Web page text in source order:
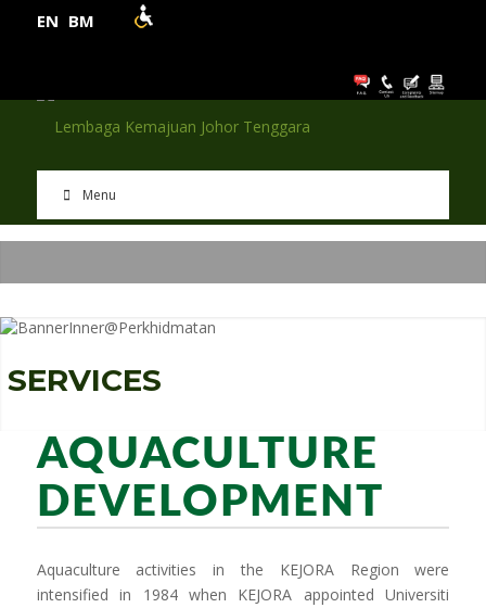
EN BM
Menu
SERVICES
AQUACULTURE
DEVELOPMENT
Aquaculture activities in the KEJORA Region were
intensified in 1984 when KEJORA appointed Universiti